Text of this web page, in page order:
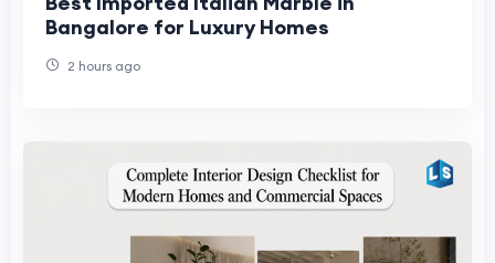
Bangalore for Luxury Homes
2 hours ago